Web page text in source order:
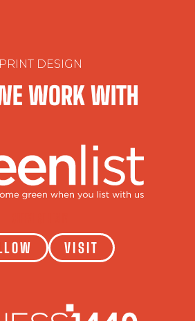
PRINT DESIGN
WORK WITH
VISIT